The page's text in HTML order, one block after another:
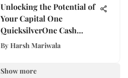
Unlocking the Potential of
Your Capital One
QuicksilverOne Cash
Rewards Credit Card Limit
By Harsh Mariwala
Show more